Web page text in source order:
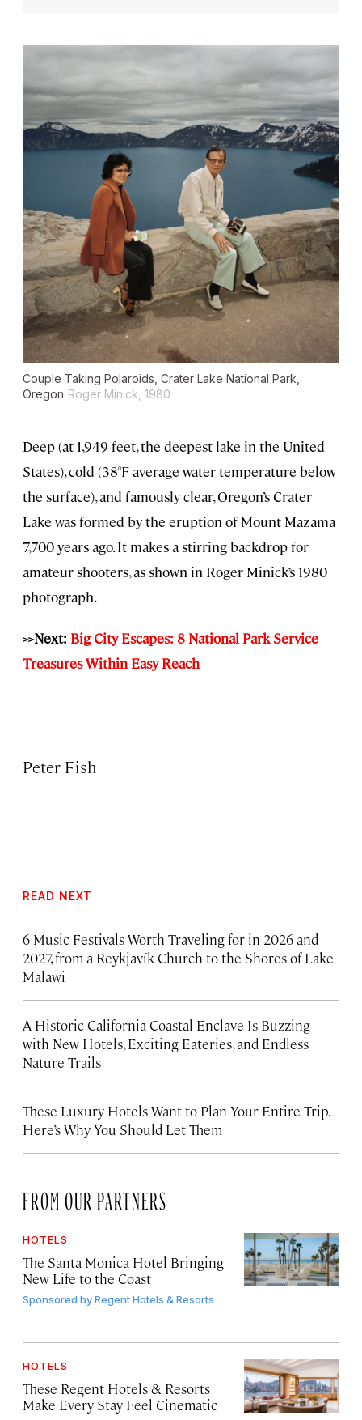
Couple Taking Polaroids, Crater Lake National Park,
Oregon Roger Minick, 1980
Deep (at 1,949 feet, the deepest lake in the United
States), cold (38°F average water temperature below
the surface), and famously clear, Oregon’s Crater
Lake was formed by the eruption of Mount Mazama
7,700 years ago. It makes a stirring backdrop for
amateur shooters, as shown in Roger Minick’s 1980
photograph.
>>Next: Big City Escapes: 8 National Park Service
Treasures Within Easy Reach
Peter Fish
READ NEXT
6 Music Festivals Worth Traveling for in 2026 and
2027, from a Reykjavík Church to the Shores of Lake
Malawi
A Historic California Coastal Enclave Is Buzzing
with New Hotels, Exciting Eateries, and Endless
Nature Trails
These Luxury Hotels Want to Plan Your Entire Trip.
Here’s Why You Should Let Them
FROM OUR PARTNERS
HOTELS
The Santa Monica Hotel Bringing
New Life to the Coast
Sponsored byRegent Hotels & Resorts
HOTELS
These Regent Hotels & Resorts
Make Every Stay Feel Cinematic